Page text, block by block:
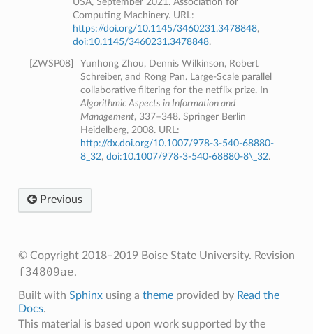
Computing Machinery. URL:
https://doi.org/10.1145/3460231.3478848,
doi:10.1145/3460231.3478848.
ZWSP08]
Yunhong Zhou, Dennis Wilkinson, Robert
Schreiber, and Rong Pan. Large-Scale parallel
collaborative filtering for the netflix prize. In
Algorithmic Aspects in Information and
Management, 337–348. Springer Berlin
Heidelberg, 2008. URL:
http://dx.doi.org/10.1007/978-3-540-68880-
8_32,doi:10.1007/978-3-540-68880-8\_32.
Previous
© Copyright 2018–2019 Boise State University. Revision
f34809ae.
Built with Sphinxusing a themeprovided by Read the
Docs.
This material is based upon work supported by the